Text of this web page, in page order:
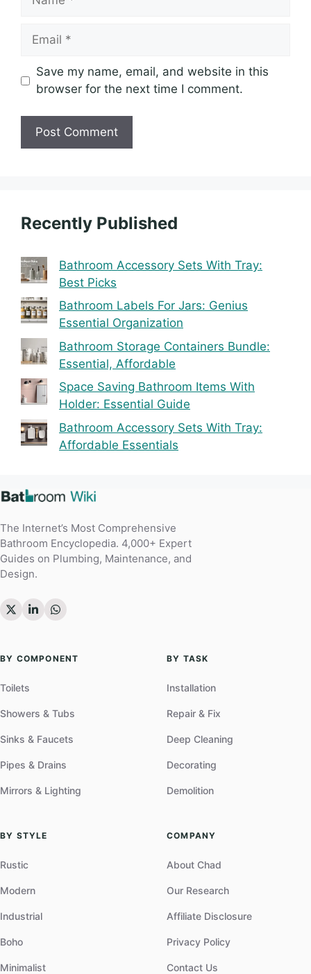
Email
Save my name, email, and website in this
browser for the next time I comment.
Recently Published
Bathroom Accessory Sets With Tray:
Best Picks
Bathroom Labels For Jars: Genius
Essential Organization
Bathroom Storage Containers Bundle:
Essential, Affordable
Space Saving Bathroom Items With
Holder: Essential Guide
Bathroom Accessory Sets With Tray:
Affordable Essentials
The Internet’s Most Comprehensive
Bathroom Encyclopedia. 4,000+ Expert
Guides on Plumbing, Maintenance, and
Design.
BY COMPONENT
Toilets
Showers & Tubs
Sinks & Faucets
Pipes & Drains
Mirrors & Lighting
BY TASK
Installation
Repair & Fix
Deep Cleaning
Decorating
Demolition
BY STYLE
Rustic
Modern
Industrial
Boho
Minimalist
COMPANY
About Chad
Our Research
Affiliate Disclosure
Privacy Policy
Contact Us